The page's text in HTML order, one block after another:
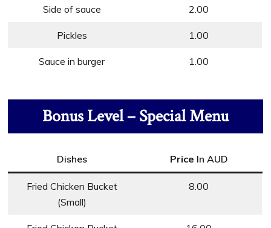
Side of sauce 2.00
Pickles 1.00
Sauce in burger 1.00
Bonus Level – Special Menu
Dishes Price In AUD
Fried Chicken Bucket
(Small)
8.00